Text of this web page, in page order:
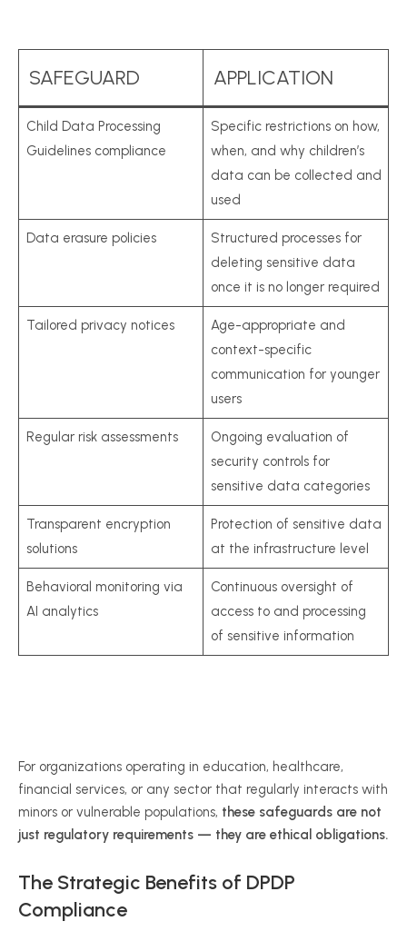
SAFEGUARD APPLICATION
Child Data Processing
Guidelines compliance
Specific restrictions on how,
when, and why children’s
data can be collected and
used
Data erasure policies
Structured processes for
deleting sensitive data
once it is no longer required
Tailored privacy notices
Age-appropriate and
context-specific
communication for younger
users
Regular risk assessments
Ongoing evaluation of
security controls for
sensitive data categories
Transparent encryption
solutions
Protection of sensitive data
at the infrastructure level
Behavioral monitoring via
AI analytics
Continuous oversight of
access to and processing
of sensitive information
For organizations operating in education, healthcare,
financial services, or any sector that regularly interacts with
minors or vulnerable populations, these safeguards are not
just regulatory requirements — they are ethical obligations.
The Strategic Benefits of DPDP
Compliance